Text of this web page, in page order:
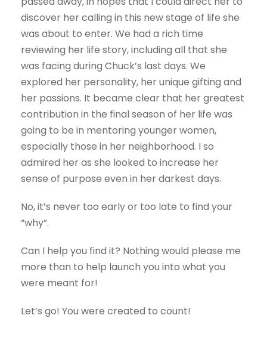
discover her calling in this new stage of life she
was about to enter. We had a rich time
reviewing her life story, including all that she
was facing during Chuck’s last days. We
explored her personality, her unique gifting and
her passions. It became clear that her greatest
contribution in the final season of her life was
going to be in mentoring younger women,
especially those in her neighborhood. I so
admired her as she looked to increase her
sense of purpose even in her darkest days.
No, it’s never too early or too late to find your
“why”.
Can I help you find it? Nothing would please me
more than to help launch you into what you
were meant for!
Let’s go! You were created to count!